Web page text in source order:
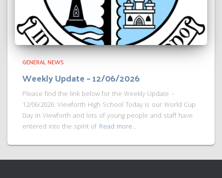
GENERAL NEWS
Weekly Update – 12/06/2026
Please find the link below for the Weekly Update –
12/06/2026: Viewforth High School Today is our World Cup
Day in Viewforth and lots of young people and staff have
entered into the spirit of Read more…